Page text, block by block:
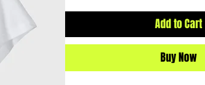
Add to Cart
Buy Now